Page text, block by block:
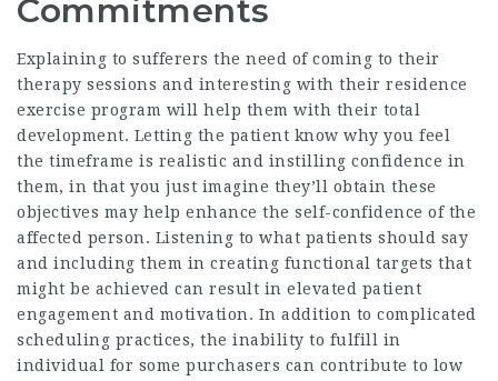
Commitments
Explaining to sufferers the need of coming to their
therapy sessions and interesting with their residence
exercise program will help them with their total
development. Letting the patient know why you feel
the timeframe is realistic and instilling confidence in
them, in that you just imagine they’ll obtain these
objectives may help enhance the self-confidence of the
affected person. Listening to what patients should say
and including them in creating functional targets that
might be achieved can result in elevated patient
engagement and motivation. In addition to complicated
scheduling practices, the inability to fulfill in
individual for some purchasers can contribute to low